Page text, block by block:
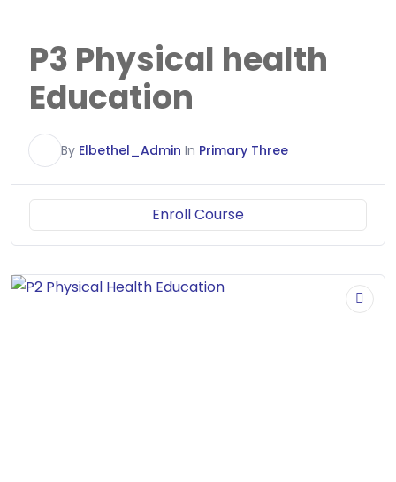
P3 Physical health
Education
By Elbethel_Admin In Primary Three
Enroll Course